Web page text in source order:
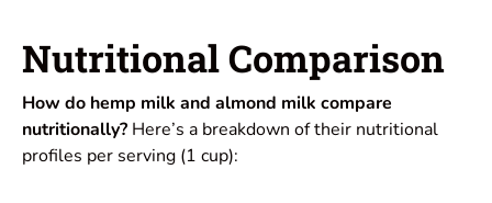
Nutritional Comparison
How do hemp milk and almond milk compare
nutritionally? Here’s a breakdown of their nutritional
profiles per serving (1 cup):